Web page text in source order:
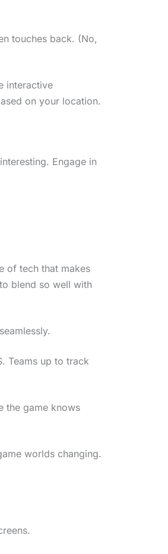
touches back. (No,
interactive
on your location.
Engage in
of tech that makes
blend so well with
Teams up to track
the game knows
worlds changing.